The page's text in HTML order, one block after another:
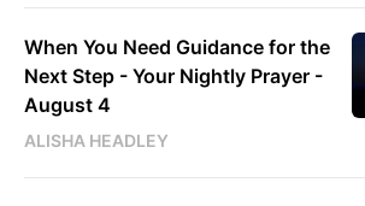
When You Need Guidance for the
Next Step - Your Nightly Prayer -
August 4
ALISHA HEADLEY